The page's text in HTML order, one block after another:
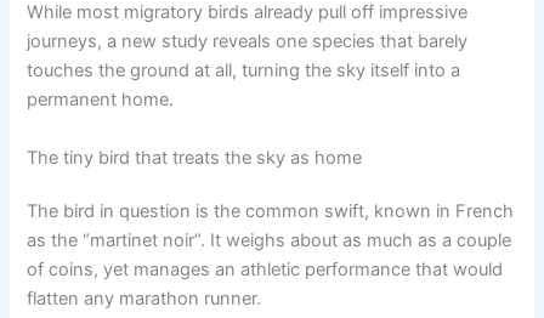
While most migratory birds already pull off impressive
journeys, a new study reveals one species that barely
touches the ground at all, turning the sky itself into a
permanent home.
The tiny bird that treats the sky as home
The bird in question is the common swift, known in French
as the “martinet noir”. It weighs about as much as a couple
of coins, yet manages an athletic performance that would
flatten any marathon runner.